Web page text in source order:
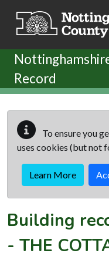
Record
To ensure you
uses cookies (but not
Learn More
Building
- THE